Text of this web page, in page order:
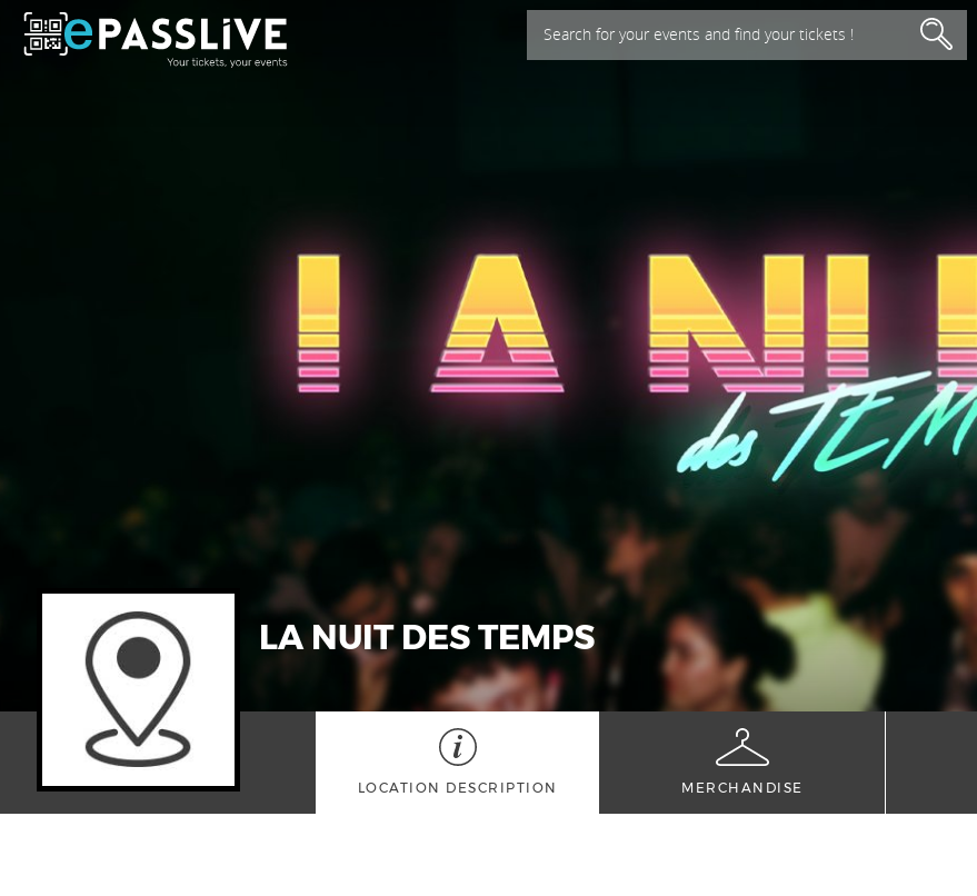
Search for your events and find your tickets !
LA NUIT DES TEMPS
LOCATION DESCRIPTION MERCHANDISE